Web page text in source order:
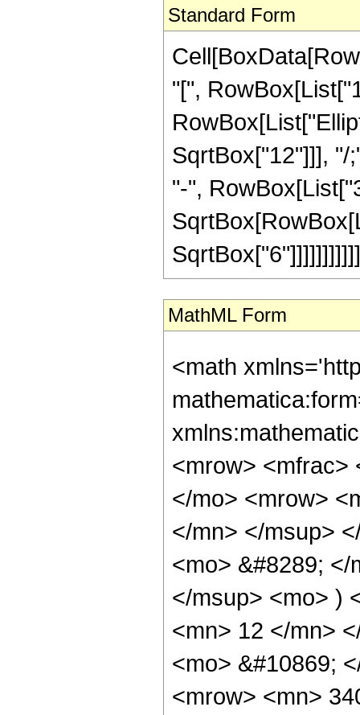
Standard Form
"[",
SqrtBox["12"]]], "/
"-",
MathML Form
<math
<mrow> <mfrac>
</mo> <mrow>
</mn> </msup>
<mo> &#8289;
</msup> <mo> )
<mn> 12 </mn>
<mo> &#10869;
<mrow> <mn>